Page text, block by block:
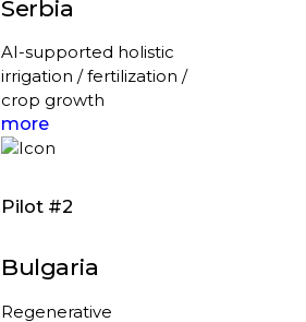
Serbia
AI-supported holistic
irrigation / fertilization /
crop growth
more
Pilot #2
Bulgaria
Regenerative